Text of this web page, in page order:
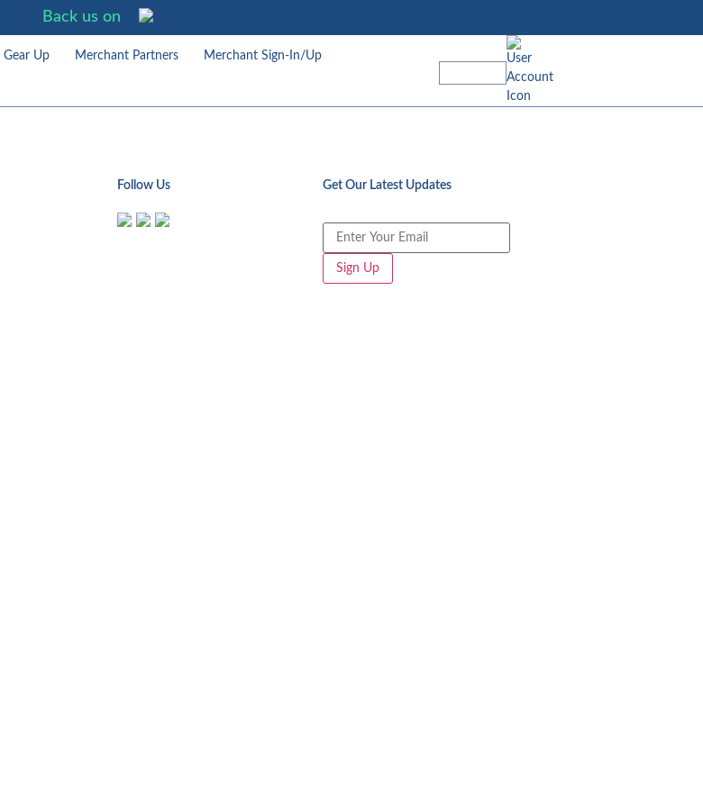
Back us on
Gear Up Merchant Partners Merchant Sign-In/Up
Follow Us Get Our Latest Updates